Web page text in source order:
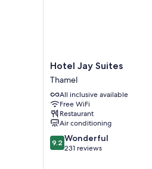
Hotel
Jay
Suites
Thamel
Hotel Jay Suites
Thamel
All inclusive available
Free WiFi
Restaurant
Air conditioning
9.2
out
9.2 Wonderful
231 reviews